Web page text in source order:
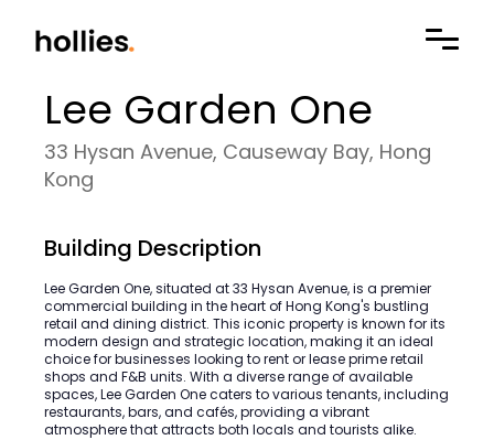
Lee Garden One
33 Hysan Avenue, Causeway Bay, Hong
Kong
Building Description
Lee Garden One, situated at 33 Hysan Avenue, is a premier
commercial building in the heart of Hong Kong's bustling
retail and dining district. This iconic property is known for its
modern design and strategic location, making it an ideal
choice for businesses looking to rent or lease prime retail
shops and F&B units. With a diverse range of available
spaces, Lee Garden One caters to various tenants, including
restaurants, bars, and cafés, providing a vibrant
atmosphere that attracts both locals and tourists alike.